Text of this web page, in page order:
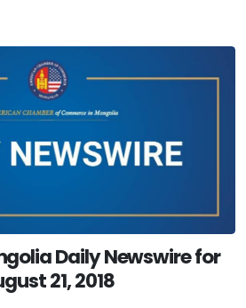
Daily Newswire for
21, 2018